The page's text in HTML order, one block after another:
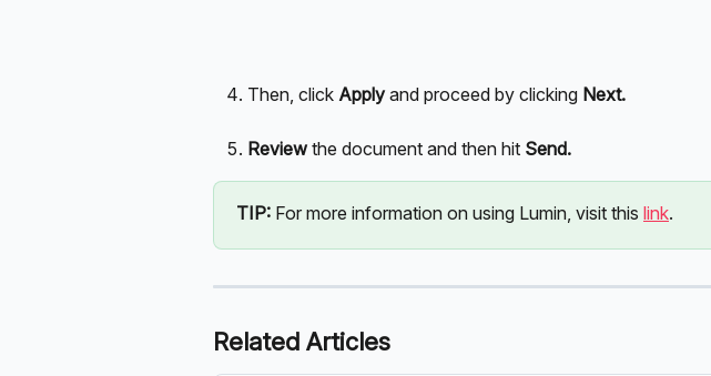
Then, click Apply and proceed by clicking Next.
Review the document and then hit Send.
TIP: For more information on using Lumin, visit this link.
Related Articles